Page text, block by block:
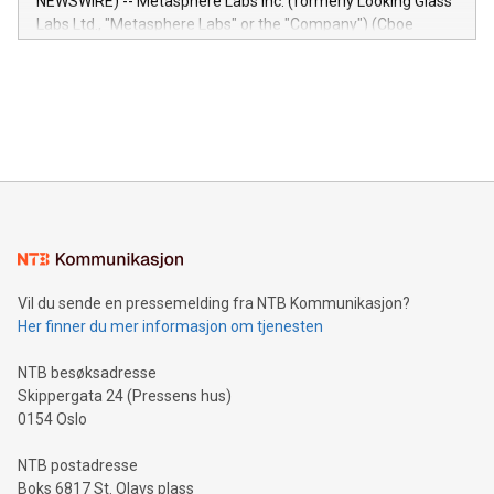
insights into customer behaviors: With the Relay42 Insights
module, marketers can ask unlimited questions about their
Labs Ltd., "Metasphere Labs" or the "Company") (Cboe
mining.Energy Market Dynamics: Explore how Bitcoin mining
mining.Sound Money: Discover how tamper-proof currency
neutral payment systems support humanitarian
projects.Carbon Footprint: Compare Bitcoin's environmental
event and dive into the critical topics of Bitcoin
Vil du sende en pressemelding fra NTB Kommunikasjon?
Her finner du mer informasjon om tjenesten
NTB besøksadresse
Skippergata 24 (Pressens hus)
0154 Oslo
NTB postadresse
Boks 6817 St. Olavs plass